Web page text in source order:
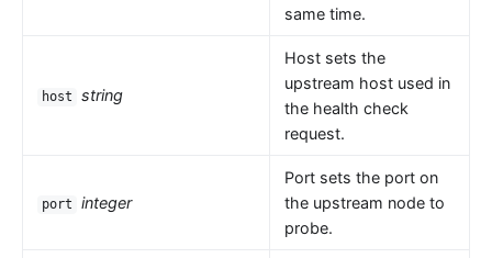
same time.
host string
Host sets the
upstream host used in
the health check
request.
port integer
Port sets the port on
the upstream node to
probe.